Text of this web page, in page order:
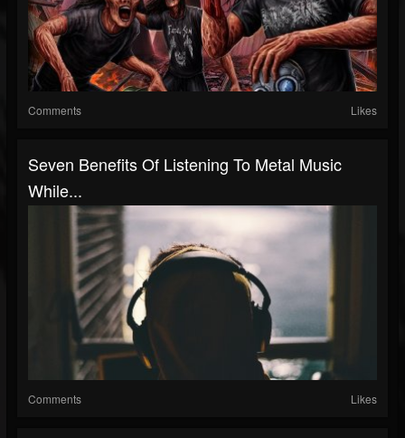
Comments Likes
Seven Benefits Of Listening To Metal Music
While...
Comments Likes